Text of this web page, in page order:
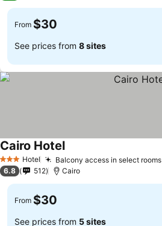
From $30
See prices from 8 sites
3 StarsHotel Balcony access in select rooms
Cairo Hotel
6.8 512 Cairo
From $30
See prices from 5 sites